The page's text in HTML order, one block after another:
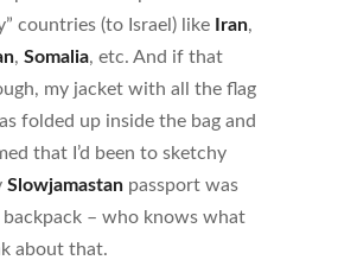
countries (to Israel) like
Iran,
, Somalia, etc. And if that
my jacket with all the flag
folded up inside the bag and
that I’d been to sketchy
Slowjamastan passport was
backpack – who knows what
about that.